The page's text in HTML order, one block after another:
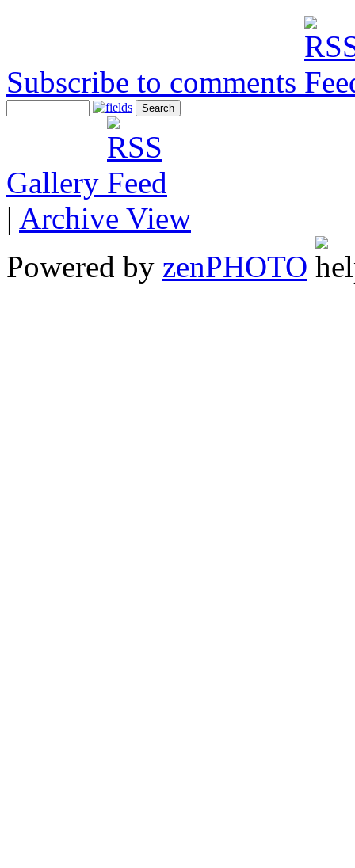
Subscribe to comments
Gallery
| Archive View
Powered by zenPHOTO